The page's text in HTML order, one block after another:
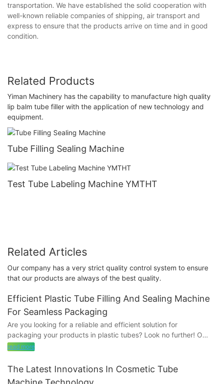
transportation. We have established the solid cooperation with
well-known reliable companies of shipping, air transport and
express to ensure that the products arrive on time and in good
condition.
Related Products
Yiman Machinery has the capability to manufacture high quality
lip balm tube filler with the application of new technology and
equipment.
Tube Filling Sealing Machine
Test Tube Labeling Machine YMTHT
Related Articles
Our company has a very strict quality control system to ensure
that our products are always of the best quality.
Efficient Plastic Tube Filling And Sealing Machine
For Seamless Packaging
Are you looking for a reliable and efficient solution for
packaging your products in plastic tubes? Look no further! Our
innovative Plastic Tube Filling and Sealing Machine offers
Read on to discover how this machine can revolutionize your
read more
The Latest Innovations In Cosmetic Tube